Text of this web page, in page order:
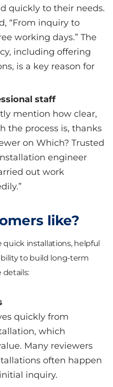
quickly to their needs.
“From inquiry to
working days.” The
including offering
is a key reason for
staff
mention how clear,
the process is, thanks
on Which? Trusted
engineer
out work
like?
installations, helpful
to build long-term
details:
quickly from
which
Many reviewers
often happen
inquiry.